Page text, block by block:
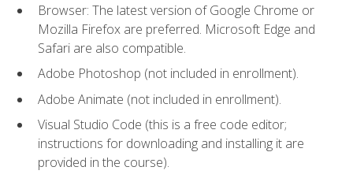
Browser: The latest version of Google Chrome or
Mozilla Firefox are preferred. Microsoft Edge and
Safari are also compatible.
Adobe Photoshop (not included in enrollment).
Adobe Animate (not included in enrollment).
Visual Studio Code (this is a free code editor;
instructions for downloading and installing it are
provided in the course).